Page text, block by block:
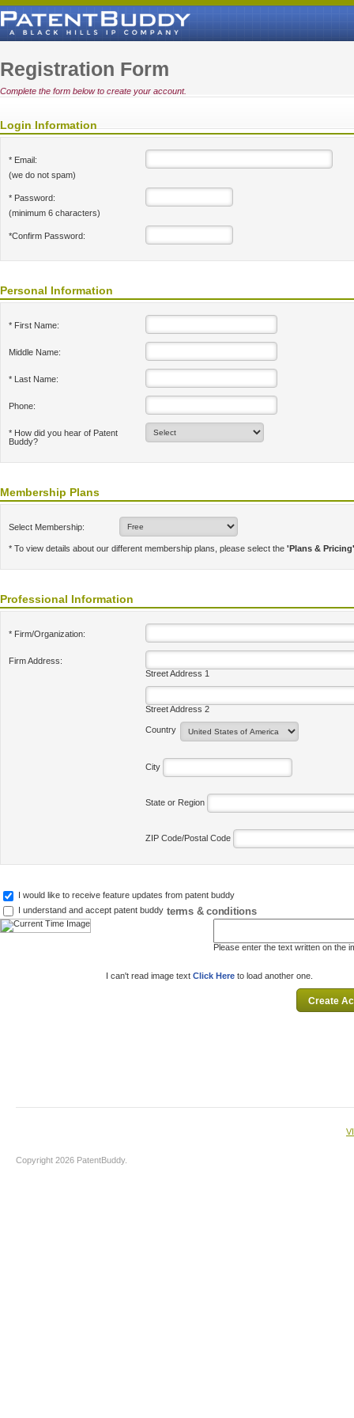
Registration Form
Complete the form below to create your account.
Login Information
* Email:
(we do not spam)
* Password:
(minimum 6 characters)
*Confirm Password:
Personal Information
* First Name:
Middle Name:
* Last Name:
Phone:
* How did you hear of Patent
Buddy?
Membership Plans
Select Membership:
* To view details about our different membership plans, please select the 'Plans & Pricing'
Professional Information
* Firm/Organization:
Firm Address:
Street Address 1
Street Address 2
Country
City
State or Region
ZIP Code/Postal Code
I would like to receive feature updates from patent buddy
I understand and accept patent buddy terms & conditions
Please enter the text written on the
I can't read image text Click Here to load another one.
Copyright 2026 PatentBuddy.